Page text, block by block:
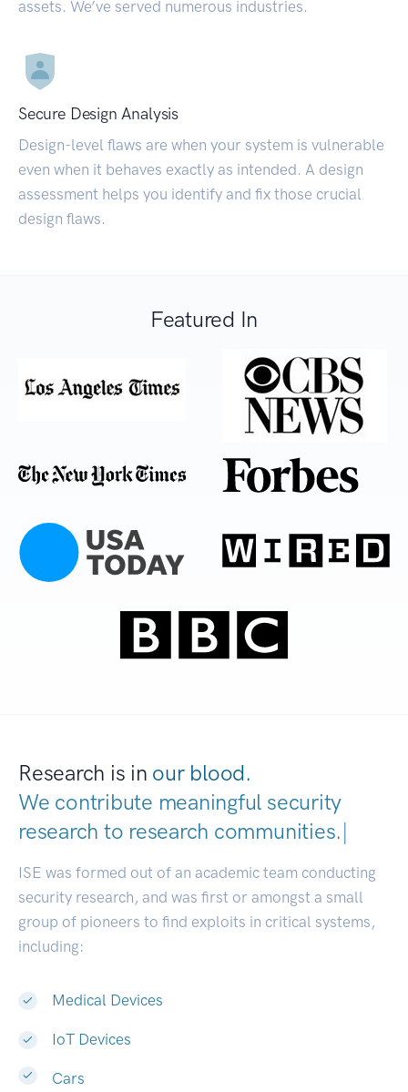
assets. We’ve served numerous industries.
Secure Design Analysis
Design-level flaws are when your system is vulnerable
even when it behaves exactly as intended. A design
assessment helps you identify and fix those crucial
design flaws.
Featured In
Research is in our blood.
We contribute meaningful security
research to research communities.|
ISE was formed out of an academic team conducting
security research, and was first or amongst a small
group of pioneers to find exploits in critical systems,
including:
Medical Devices
IoT Devices
Cars